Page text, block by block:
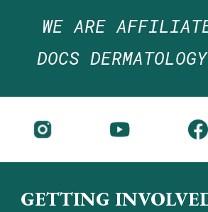
WE ARE
DOCS
GETTING